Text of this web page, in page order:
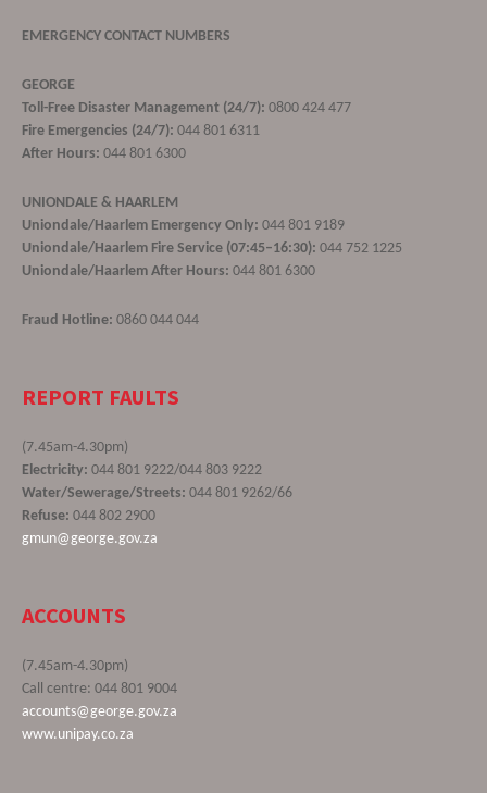
EMERGENCY CONTACT NUMBERS
GEORGE
Toll-Free Disaster Management (24/7): 0800 424 477
Fire Emergencies (24/7): 044 801 6311
After Hours: 044 801 6300
UNIONDALE & HAARLEM
Uniondale/Haarlem Emergency Only: 044 801 9189
Uniondale/Haarlem Fire Service (07:45–16:30): 044 752 1225
Uniondale/Haarlem After Hours: 044 801 6300
Fraud Hotline: 0860 044 044
REPORT FAULTS
(7.45am-4.30pm)
Electricity: 044 801 9222/044 803 9222
Water/Sewerage/Streets: 044 801 9262/66
Refuse: 044 802 2900
gmun@george.gov.za
ACCOUNTS
(7.45am-4.30pm)
Call centre: 044 801 9004
accounts@george.gov.za
www.unipay.co.za